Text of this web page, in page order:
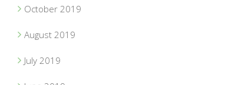
October 2019
August 2019
July 2019